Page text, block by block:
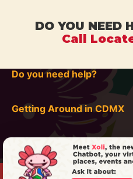
DO YOU NEED
Call
Do you need help?
Getting Around in CDMX